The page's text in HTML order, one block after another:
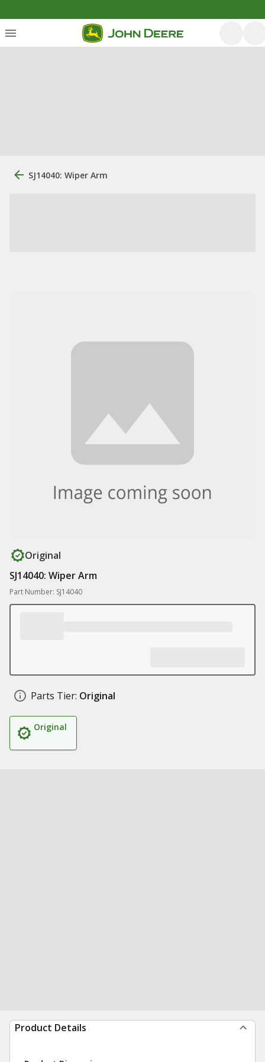
SJ14040: Wiper Arm
Original
SJ14040: Wiper Arm
Part Number: SJ14040
Parts Tier: Original
Original
Product Details